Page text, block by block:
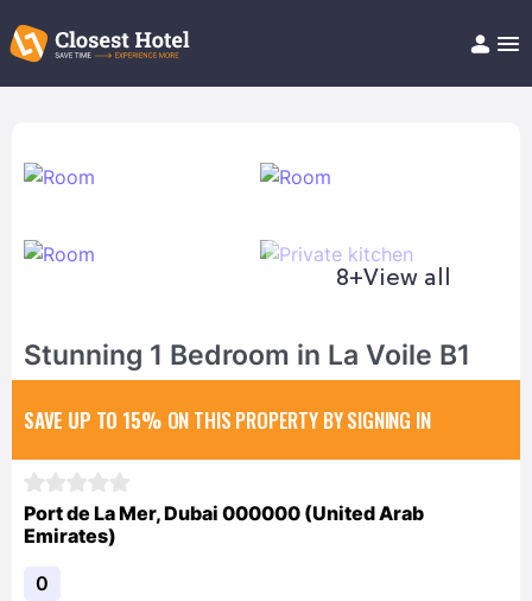
Help/FAQ
8+View all
Stunning 1 Bedroom in La Voile B1
SAVE UP TO 15% ON THIS PROPERTY BY SIGNING IN
Port de La Mer, Dubai 000000 (United Arab
Emirates)
0